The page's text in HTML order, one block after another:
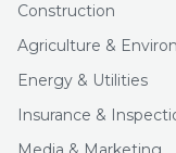
Construction
Agriculture &
Energy & Utilities
Insurance &